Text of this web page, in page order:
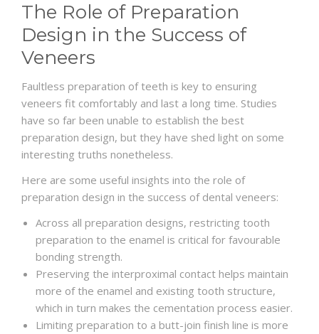
The Role of Preparation
Design in the Success of
Veneers
Faultless preparation of teeth is key to ensuring
veneers fit comfortably and last a long time. Studies
have so far been unable to establish the best
preparation design, but they have shed light on some
interesting truths nonetheless.
Here are some useful insights into the role of
preparation design in the success of dental veneers:
Across all preparation designs, restricting tooth
preparation to the enamel is critical for favourable
bonding strength.
Preserving the interproximal contact helps maintain
more of the enamel and existing tooth structure,
which in turn makes the cementation process easier.
Limiting preparation to a butt-join finish line is more